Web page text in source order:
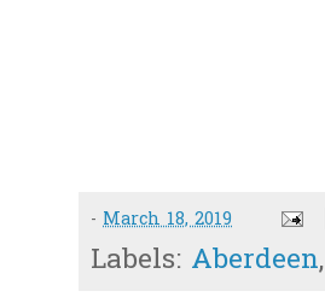
- March 18, 2019
Labels: Aberdeen,